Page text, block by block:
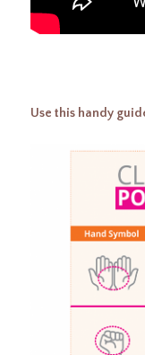
Use this handy